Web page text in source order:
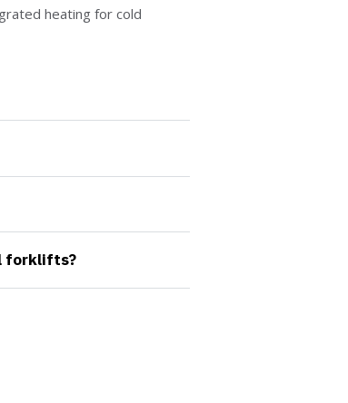
heating for cold
forklifts?